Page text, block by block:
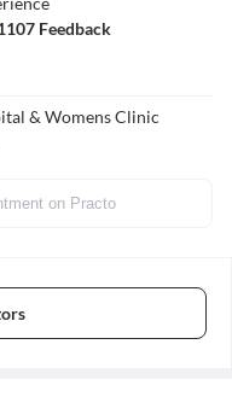
Feedback
& Womens Clinic
on Practo